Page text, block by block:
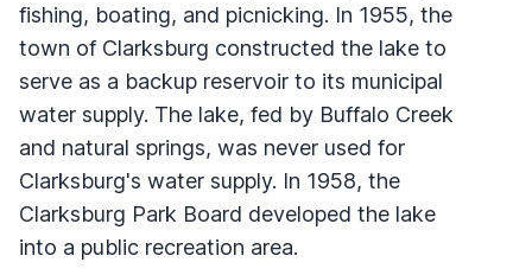
fishing, boating, and picnicking. In 1955, the
town of Clarksburg constructed the lake to
serve as a backup reservoir to its municipal
water supply. The lake, fed by Buffalo Creek
and natural springs, was never used for
Clarksburg's water supply. In 1958, the
Clarksburg Park Board developed the lake
into a public recreation area.